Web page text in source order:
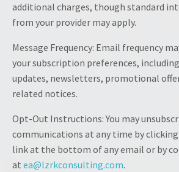
additional charges, though standard
from your provider may apply.
Message Frequency: Email frequency
your subscription preferences,
updates, newsletters, promotional
related notices.
Opt-Out Instructions: You may
communications at any time by clicking
link at the bottom of any email or by
at ea@lzrkconsulting.com.